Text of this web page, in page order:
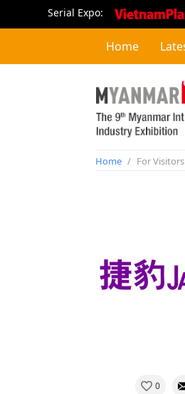
Serial Expo:
Home
Concurrent
Home / For Visitors
0